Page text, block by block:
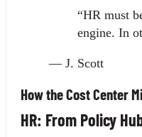
“HR must
engine. In
— J. Scott
How the Cost Center
HR: From Policy